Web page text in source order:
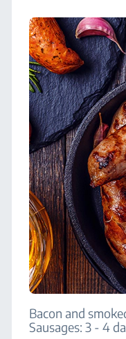
Bacon and
Sausages: 3 - 4